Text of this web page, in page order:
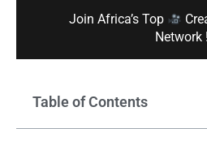
Join Africa’s Top
Network !
Table of Contents